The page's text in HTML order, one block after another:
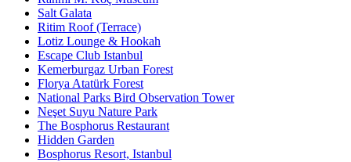
Salt Galata
Ritim Roof (Terrace)
Lotiz Lounge & Hookah
Escape Club Istanbul
Kemerburgaz Urban Forest
Florya Atatürk Forest
National Parks Bird Observation Tower
Neşet Suyu Nature Park
The Bosphorus Restaurant
Hidden Garden
Bosphorus Resort, Istanbul